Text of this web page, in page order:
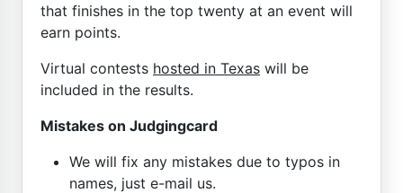
that finishes in the top twenty at an event will
earn points.
Virtual contests hosted in Texas will be
included in the results.
Mistakes on Judgingcard
We will fix any mistakes due to typos in
names, just e-mail us.